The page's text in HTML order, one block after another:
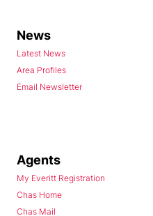
News
Latest News
Area Profiles
Email Newsletter
Agents
My Everitt Registration
Chas Home
Chas Mail